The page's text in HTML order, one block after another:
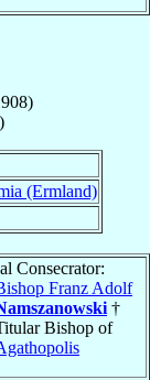
)
(Ermland)
Consecrator:
Franz Adolf
†
Bishop of